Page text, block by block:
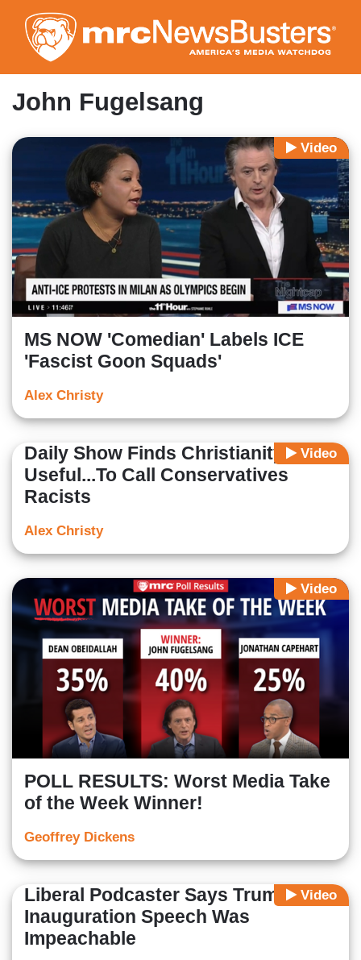
to
main
content
John Fugelsang
Video
MS NOW 'Comedian' Labels ICE
'Fascist Goon Squads'
Alex Christy
Video
Daily Show Finds Christianity
Useful...To Call Conservatives
Racists
Alex Christy
Video
POLL RESULTS: Worst Media Take
of the Week Winner!
Geoffrey Dickens
Video
Liberal Podcaster Says Trump's
Inauguration Speech Was
Impeachable